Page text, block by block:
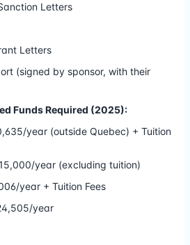
Letters
Letters
(signed by sponsor, with their
Funds Required (2025):
year (outside Quebec) + Tuition
year (excluding tuition)
year + Tuition Fees
year